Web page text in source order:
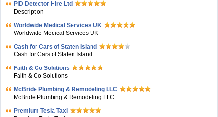
PID Detector Hire Ltd
Description
Worldwide Medical Services UK
Worldwide Medical Services UK
Cash for Cars of Staten Island
Cash for Cars of Staten Island
Faith & Co Solutions
Faith & Co Solutions
McBride Plumbing & Remodeling LLC
McBride Plumbing & Remodeling LLC
Premium Tesla Taxi